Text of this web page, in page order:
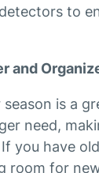
to
and
is a
need,
you have
room for